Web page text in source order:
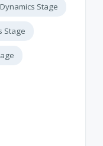
Stage
Stage